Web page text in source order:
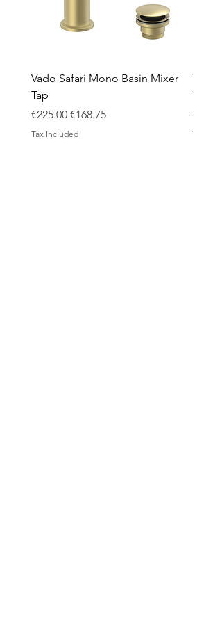
Vado Safari Mono Basin Mixer
Tap
Regular Price
€225.00 Sale Price
€168.75
Tax Included
Vado
Vanity
Tax